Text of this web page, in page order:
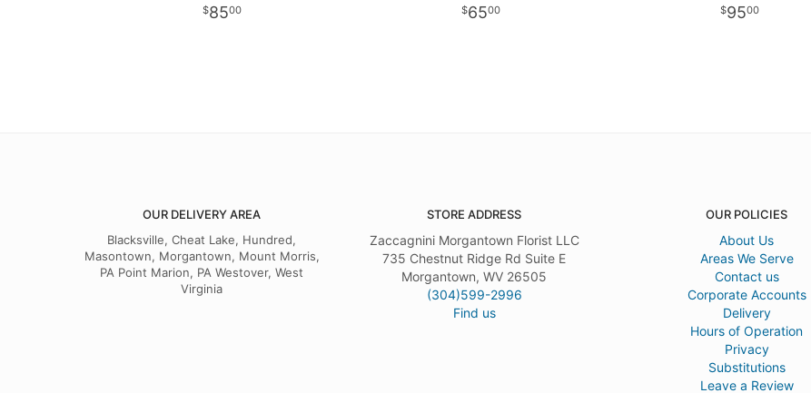
8500 6500 9500
OUR DELIVERY AREA
Blacksville, Cheat Lake, Hundred,
Masontown, Morgantown, Mount Morris,
PA Point Marion, PA Westover, West
Virginia
STORE ADDRESS
Zaccagnini Morgantown Florist LLC
735 Chestnut Ridge Rd Suite E
Morgantown, WV 26505
(304)599-2996
Find us
OUR POLICIES
About Us
Areas We Serve
Contact us
Corporate Accounts
Delivery
Hours of Operation
Privacy
Substitutions
Leave a Review